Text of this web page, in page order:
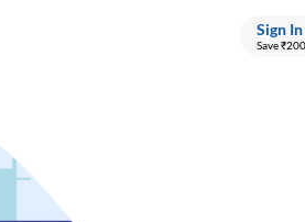
Sign In
Save ₹200